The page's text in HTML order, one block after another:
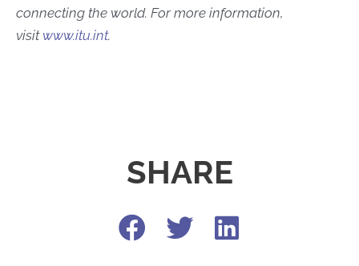
connecting the world. For more information,
visit www.itu.int.
SHARE